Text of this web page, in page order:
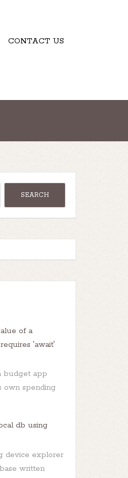
CONTACT US
of a
'await'
budget app
own spending
db using
device explorer
written